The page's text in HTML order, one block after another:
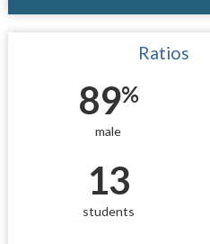
Ratios
89%
male
13
students